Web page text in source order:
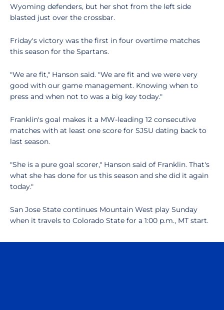
Wyoming defenders, but her shot from the left side
blasted just over the crossbar.
Friday's victory was the first in four overtime matches
this season for the Spartans.
"We are fit," Hanson said. "We are fit and we were very
good with our game management. Knowing when to
press and when not to was a big key today."
Franklin's goal makes it a MW-leading 12 consecutive
matches with at least one score for SJSU dating back to
last season.
"She is a pure goal scorer," Hanson said of Franklin. That's
what she has done for us this season and she did it again
today."
San Jose State continues Mountain West play Sunday
when it travels to Colorado State for a 1:00 p.m., MT start.